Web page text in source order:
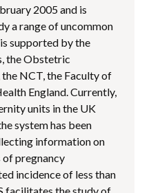
2005 and is
a range of uncommon
supported by the
the Obstetric
NCT, the Faculty of
England. Currently,
units in the UK
system has been
information on
pregnancy
incidence of less than